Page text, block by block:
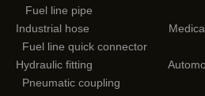
Fuel line pipe
Industrial hose
Fuel line quick connector
Hydraulic fitting
Automotive
Pneumatic coupling